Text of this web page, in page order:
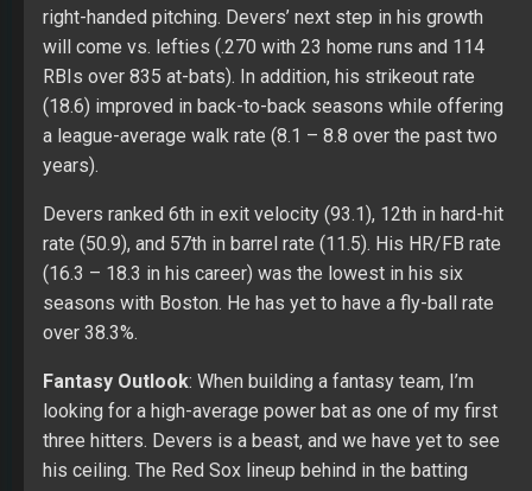
right-handed pitching. Devers’ next step in his growth
will come vs. lefties (.270 with 23 home runs and 114
RBIs over 835 at-bats). In addition, his strikeout rate
(18.6) improved in back-to-back seasons while offering
a league-average walk rate (8.1 – 8.8 over the past two
years).
Devers ranked 6th in exit velocity (93.1), 12th in hard-hit
rate (50.9), and 57th in barrel rate (11.5). His HR/FB rate
(16.3 – 18.3 in his career) was the lowest in his six
seasons with Boston. He has yet to have a fly-ball rate
over 38.3%.
Fantasy Outlook: When building a fantasy team, I’m
looking for a high-average power bat as one of my first
three hitters. Devers is a beast, and we have yet to see
his ceiling. The Red Sox lineup behind in the batting